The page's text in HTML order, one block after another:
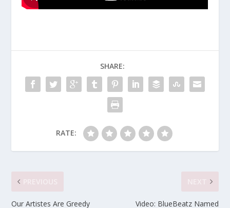
SHARE:
RATE:
Our Artistes Are Greedy
Video: BlueBeatz Named